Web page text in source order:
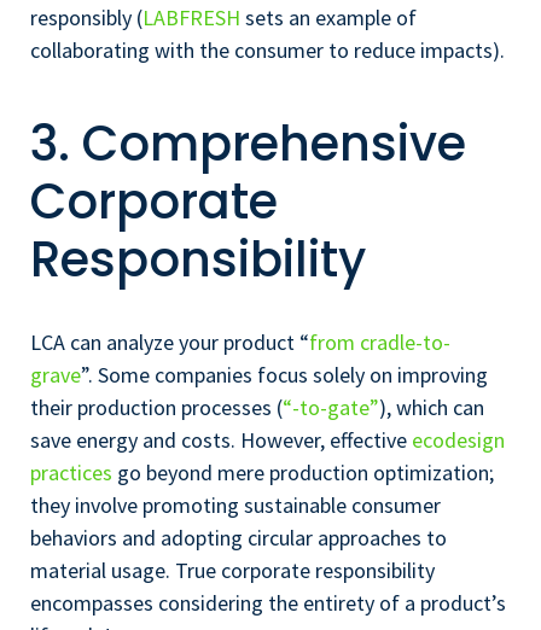
responsibly (LABFRESH sets an example of
collaborating with the consumer to reduce impacts).
3. Comprehensive
Corporate
Responsibility
LCA can analyze your product “from cradle-to-
grave”. Some companies focus solely on improving
their production processes (“-to-gate”), which can
save energy and costs. However, effective ecodesign
practices go beyond mere production optimization;
they involve promoting sustainable consumer
behaviors and adopting circular approaches to
material usage. True corporate responsibility
encompasses considering the entirety of a product’s